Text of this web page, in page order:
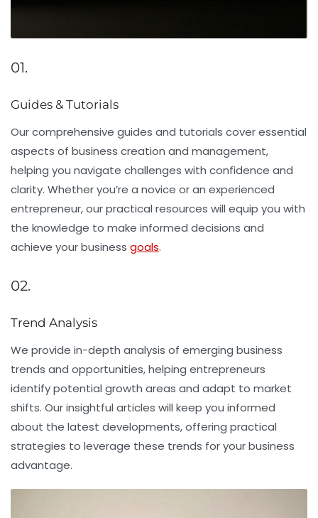
01.
Guides & Tutorials
Our comprehensive guides and tutorials cover essential
aspects of business creation and management,
helping you navigate challenges with confidence and
clarity. Whether you’re a novice or an experienced
entrepreneur, our practical resources will equip you with
the knowledge to make informed decisions and
achieve your business goals.
02.
Trend Analysis
We provide in-depth analysis of emerging business
trends and opportunities, helping entrepreneurs
identify potential growth areas and adapt to market
shifts. Our insightful articles will keep you informed
about the latest developments, offering practical
strategies to leverage these trends for your business
advantage.